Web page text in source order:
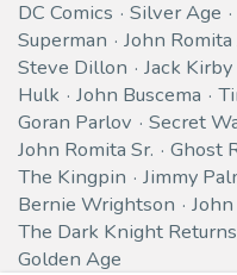
DC Comics
Silver Age
Superman
John Romita
Steve Dillon
Jack Kirby
Hulk
John Buscema
Goran Parlov
Secret
John Romita Sr.
Ghost
The Kingpin
Jimmy
Bernie Wrightson
The Dark Knight Returns
Golden Age